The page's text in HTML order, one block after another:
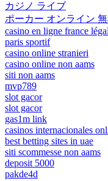
カジノ ライブ
ポーカー オンライン
casino en ligne france légal
paris sportif
casino online stranieri
casino online non aams
siti non aams
mvp789
slot gacor
slot gacor
gas1m link
casinos internacionales
best betting sites in uae
siti scommesse non aams
deposit 5000
pakde4d